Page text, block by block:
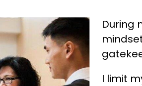
During
I limit